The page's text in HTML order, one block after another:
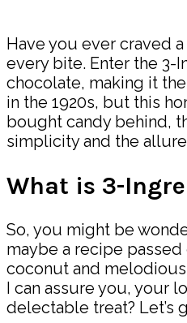
Have you ever craved
every bite. Enter the 3-
chocolate, making it
in the 1920s, but this
bought candy behind,
simplicity and the
What is 3-
So, you might be
maybe a recipe
coconut and
I can assure you, your
delectable treat? Let’s